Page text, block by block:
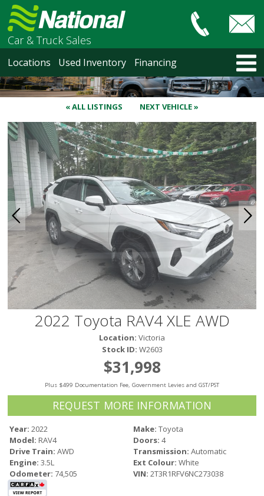
Car & Truck Sales
Locations Used Inventory Financing
« ALL LISTINGS NEXT VEHICLE »
2022 Toyota RAV4 XLE AWD
Location: Victoria
Stock ID: W2603
$31,998
Plus $499 Documentation Fee, Government Levies and GST/PST
REQUEST MORE INFORMATION
Year: 2022 Make: Toyota
Model: RAV4 Doors: 4
Drive Train: AWD Transmission: Automatic
Engine: 3.5L Ext Colour: White
Odometer: 74,505 VIN: 2T3R1RFV6NC273038
HOME
LOCATIONS
Courtenay
Nanaimo
Vancouver Recent Arrivals
Vancouver Price Changes
Victoria
USED INVENTORY
Recent Arrivals
Recent Price Changes
Courtenay
Nanaimo
North Vancouver
Victoria
HOT DEALS
RENTAL
ABOUT US
Financing
Customer Reviews
Employment
Our People
Our Warranty
FAQ
Blog
CONTACT US
Used Vehicle Finder
Schedule a Test Drive